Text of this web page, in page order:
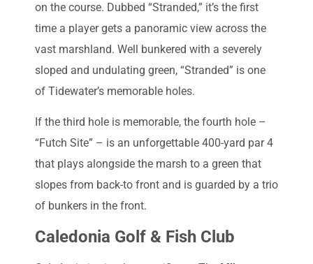
on the course. Dubbed “Stranded,” it’s the first
time a player gets a panoramic view across the
vast marshland. Well bunkered with a severely
sloped and undulating green, “Stranded” is one
of Tidewater’s memorable holes.
If the third hole is memorable, the fourth hole –
“Futch Site” – is an unforgettable 400-yard par 4
that plays alongside the marsh to a green that
slopes from back-to front and is guarded by a trio
of bunkers in the front.
Caledonia Golf & Fish Club